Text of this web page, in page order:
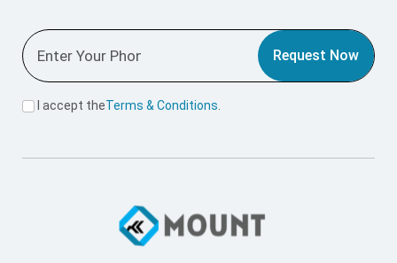
Request Now
I accept theTerms & Conditions